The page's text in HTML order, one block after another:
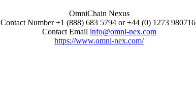
OmniChain Nexus
Contact Number +1 (888) 683 5794 or +44 (0) 1273 980716
Contact Email info@omni-nex.com
https://www.omni-nex.com/